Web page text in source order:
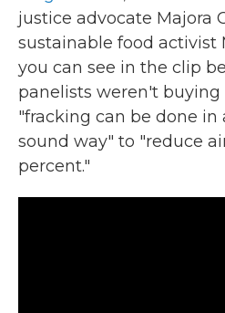
justice advocate Majora
sustainable food activist
you can see in the clip
panelists weren't
"fracking can be done
sound way" to "reduce
percent."